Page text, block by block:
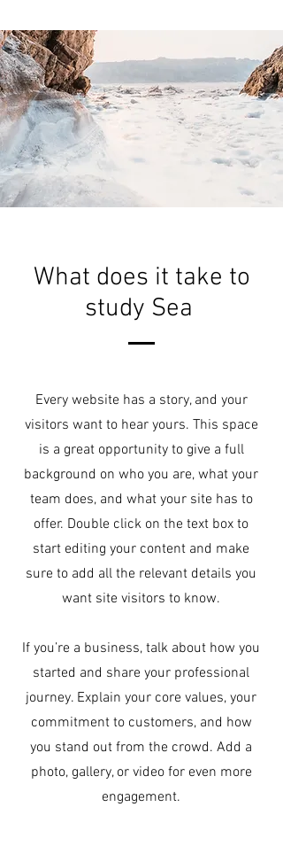
What does it take to
study Sea
Every website has a story, and your
visitors want to hear yours. This space
is a great opportunity to give a full
background on who you are, what your
team does, and what your site has to
offer. Double click on the text box to
start editing your content and make
sure to add all the relevant details you
want site visitors to know.
If you’re a business, talk about how you
started and share your professional
journey. Explain your core values, your
commitment to customers, and how
you stand out from the crowd. Add a
photo, gallery, or video for even more
engagement.